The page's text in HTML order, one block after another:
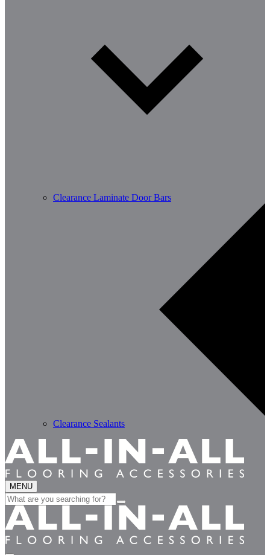
Clearance Laminate Door Bars
Clearance Sealants
MENU
Search
for: